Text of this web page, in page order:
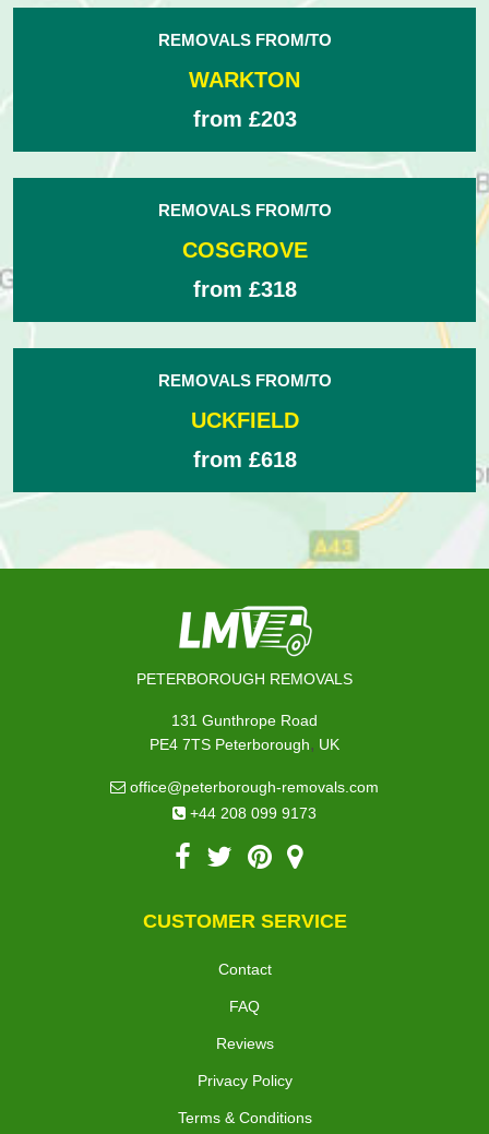
REMOVALS FROM/TO
WARKTON
from £203
REMOVALS FROM/TO
COSGROVE
from £318
REMOVALS FROM/TO
UCKFIELD
from £618
PETERBOROUGH REMOVALS
131 Gunthrope Road
PE4 7TS Peterborough, UK
office@peterborough-removals.com
+44 208 099 9173
CUSTOMER SERVICE
Contact
FAQ
Reviews
Privacy Policy
Terms & Conditions